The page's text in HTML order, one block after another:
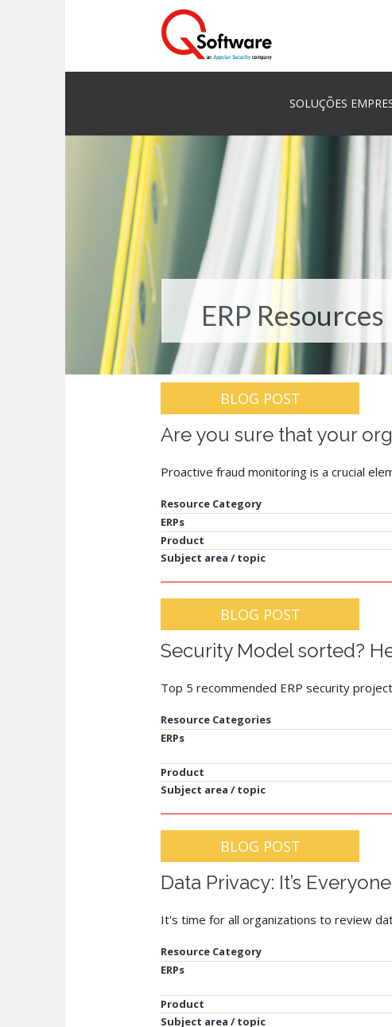
SOLUÇÕES
ERP Resources
BLOG POST
Are you sure that your
Proactive fraud monitoring is a crucial
Resource Category
ERPs
Product
Subject area / topic
BLOG POST
Security Model sorted?
Top 5 recommended ERP security
Resource Categories
ERPs
Product
Subject area / topic
BLOG POST
Data Privacy: It’s
It's time for all organizations to review
Resource Category
ERPs
Product
Subject area / topic